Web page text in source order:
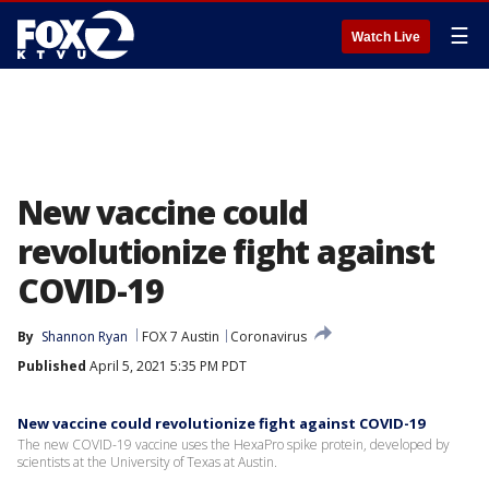
Watch Live ☰
New vaccine could
revolutionize fight against
COVID-19
By Shannon Ryan FOX 7 Austin
Coronavirus
Published April 5, 2021 5:35 PM PDT
New vaccine could revolutionize fight against COVID-19
The new COVID-19 vaccine uses the HexaPro spike protein, developed by
scientists at the University of Texas at Austin.